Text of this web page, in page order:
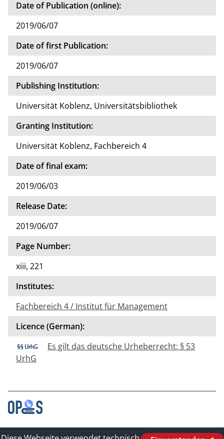
Date of Publication (online):
2019/06/07
Date of first Publication:
2019/06/07
Publishing Institution:
Universität Koblenz, Universitätsbibliothek
Granting Institution:
Universität Koblenz, Fachbereich 4
Date of final exam:
2019/06/03
Release Date:
2019/06/07
Page Number:
xiii, 221
Institutes:
Fachbereich 4 / Institut für Management
Licence (German):
Es gilt das deutsche Urheberrecht: § 53
UrhG
Contact